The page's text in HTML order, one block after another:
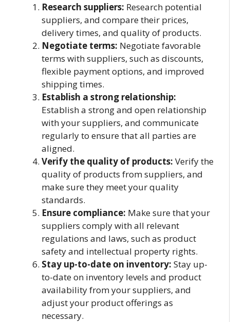
Research suppliers: Research potential
suppliers, and compare their prices,
delivery times, and quality of products.
Negotiate terms: Negotiate favorable
terms with suppliers, such as discounts,
flexible payment options, and improved
shipping times.
Establish a strong relationship:
Establish a strong and open relationship
with your suppliers, and communicate
regularly to ensure that all parties are
aligned.
Verify the quality of products: Verify the
quality of products from suppliers, and
make sure they meet your quality
standards.
Ensure compliance: Make sure that your
suppliers comply with all relevant
regulations and laws, such as product
safety and intellectual property rights.
Stay up-to-date on inventory: Stay up-
to-date on inventory levels and product
availability from your suppliers, and
adjust your product offerings as
necessary.